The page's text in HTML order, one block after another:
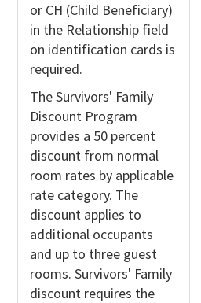
or CH (Child Beneficiary)
in the Relationship field
on identification cards is
required.
The Survivors' Family
Discount Program
provides a 50 percent
discount from normal
room rates by applicable
rate category. The
discount applies to
additional occupants
and up to three guest
rooms. Survivors' Family
discount requires the